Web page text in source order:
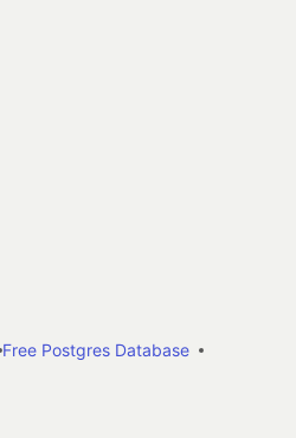
Free Postgres Database